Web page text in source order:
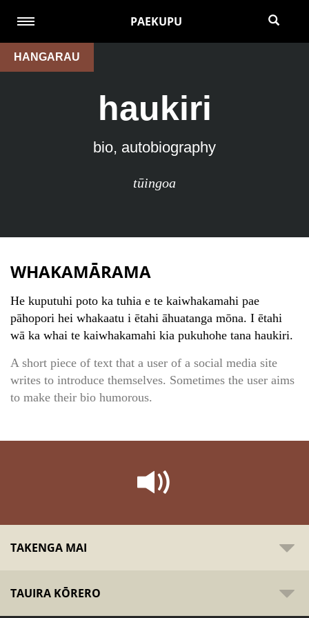
PAEKUPU
HANGARAU
haukiri
bio, autobiography
tūingoa
WHAKAMĀRAMA
He kuputuhi poto ka tuhia e te kaiwhakamahi pae
pāhopori hei whakaatu i ētahi āhuatanga mōna. I ētahi
wā ka whai te kaiwhakamahi kia pukuhohe tana haukiri.
A short piece of text that a user of a social media site
writes to introduce themselves. Sometimes the user aims
to make their bio humorous.
TAKENGA MAI
TAUIRA KŌRERO